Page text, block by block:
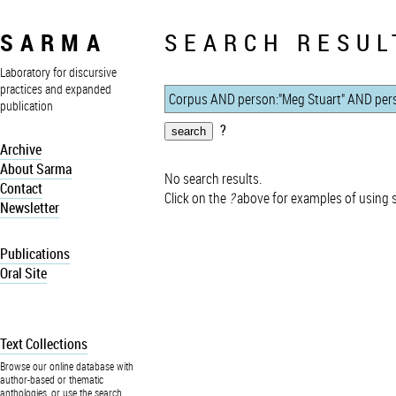
SARMA
Laboratory for discursive
practices and expanded
publication
Archive
About Sarma
Contact
Newsletter
Publications
Oral Site
Text Collections
Browse our online database with
author-based or thematic
anthologies, or use the search
SEARCH
?
No search results.
Click on the ?above for examples of using